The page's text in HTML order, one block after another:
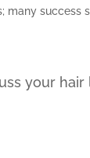
many success
your